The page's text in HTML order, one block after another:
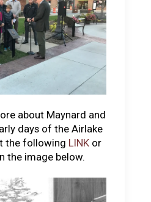
about Maynard and
days of the Airlake
the following LINKor
the image below.